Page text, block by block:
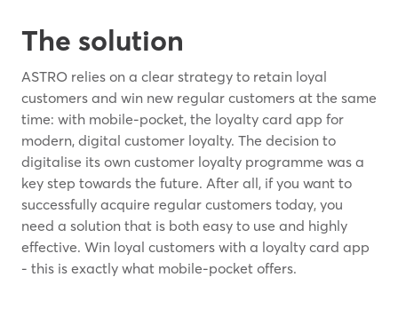
The solution
ASTRO relies on a clear strategy to retain loyal
customers and win new regular customers at the same
time: with mobile-pocket, the loyalty card app for
modern, digital customer loyalty. The decision to
digitalise its own customer loyalty programme was a
key step towards the future. After all, if you want to
successfully acquire regular customers today, you
need a solution that is both easy to use and highly
effective. Win loyal customers with a loyalty card app
- this is exactly what mobile-pocket offers.